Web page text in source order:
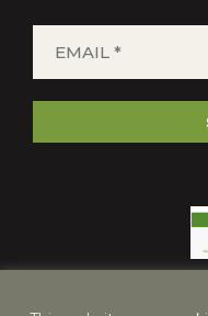
(REQUIRED)